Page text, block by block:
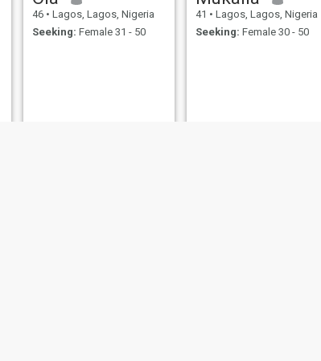
46 • Lagos, Lagos, Nigeria
Seeking: Female 31 - 50
41 • Lagos, Lagos, Nigeria
Seeking: Female 30 - 50